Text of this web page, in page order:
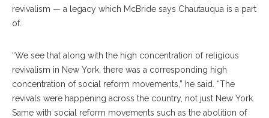
revivalism — a legacy which McBride says Chautauqua is a part
of.
“We see that along with the high concentration of religious
revivalism in New York, there was a corresponding high
concentration of social reform movements,” he said. “The
revivals were happening across the country, not just New York.
Same with social reform movements such as the abolition of